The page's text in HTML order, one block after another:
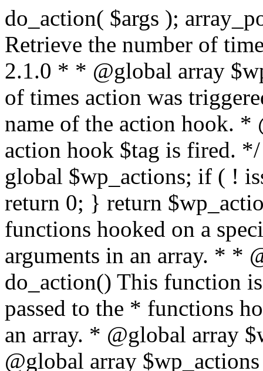
do_action( $args ); array_pop( $wp_current_filter ); } /** * Retrieve the number of times an action is fired. * * @since 2.1.0 * * @global array $wp_actions Increments the amount of times action was triggered. * * @param string $tag The name of the action hook. * @return int The number of times action hook $tag is fired. */ function did_action( $tag ) { global $wp_actions; if ( ! isset( $wp_actions[ $tag ] ) ) { return 0; } return $wp_actions[ $tag ]; } /** * Execute functions hooked on a specific action hook, specifying arguments in an array. * * @since 2.1.0 * * @see do_action() This function is identical, but the arguments passed to the * functions hooked to $tag< are supplied using an array. * @global array $wp_filter Stores all of the filters * @global array $wp_actions Increments the amount of times action was triggered. * @global array $wp_current_filter Stores the list of current filters with the current one last * * @param string $tag The name of the action to be executed. * @param array $args The arguments supplied to the functions hooked to `$tag`. */ function do_action_ref_array( $tag, $args ) { global $wp_filter, $wp_actions, $wp_current_filter; if ( ! isset( $wp_actions[ $tag ] ) ) { $wp_actions[ $tag ] = 1; } else { ++$wp_actions[ $tag ]; } // Do 'all' actions first if ( isset( $wp_filter['all'] ) ) { $wp_current_filter[] = $tag; $all_args = func_get_args(); _wp_call_all_hook( $all_args ); } if ( ! isset( $wp_filter[ $tag ] ) ) { if ( isset( $wp_filter['all'] ) ) { array_pop( $wp_current_filter ); } return; } if ( ! isset( $wp_filter['all'] ) ) { $wp_current_filter[] = $tag; } $wp_filter[ $tag ]->do_action( $args ); array_pop( $wp_current_filter ); } /** * Check if any action has been registered for a hook. * * @since 2.5.0 * * @see has_filter() has_action() is an alias of has_filter(). * * @param string $tag The name of the action hook. * @param callable|bool $function_to_check Optional. The callback to check for. Default false. * @return bool|int If $function_to_check is omitted, returns boolean for whether the hook has * anything registered. When checking a specific function, the priority of that * hook is returned, or false if the function is not attached. When using the * $function_to_check argument, this function may return a non-boolean value * that evaluates to false (e.g.) 0, so use the === operator for testing the * return value. */ function has_action( $tag, $function_to_check = false ) { return has_filter( $tag, $function_to_check ); } /** * Removes a function from a specified action hook. * * This function removes a function attached to a specified action hook. This * method can be used to remove default functions attached to a specific filter * hook and possibly replace them with a substitute. * * @since 1.2.0 * * @param string $tag The action hook to which the function to be removed is hooked. * @param callable $function_to_remove The name of the function which should be removed. * @param int $priority Optional. The priority of the function. Default 10. * @return bool Whether the function is removed. */ function remove_action( $tag, $function_to_remove, $priority = 10 ) { return remove_filter( $tag, $function_to_remove, $priority ); } /** * Remove all of the hooks from an action. * * @since 2.7.0 * * @param string $tag The action to remove hooks from. * @param int|bool $priority The priority number to remove them from. Default false. * @return true True when finished. */ function remove_all_actions( $tag, $priority = false ) { return remove_all_filters( $tag, $priority ); } /** * Fires functions attached to a deprecated filter hook. * * When a filter hook is deprecated, the apply_filters() call is replaced with * apply_filters_deprecated(), which triggers a deprecation notice and then fires * the original filter hook. * * Note: the value and extra arguments passed to the original apply_filters() call * must be passed here to `$args` as an array. For example: * * // Old filter. * return apply_filters( 'wpdocs_filter', $value, $extra_arg ); * * // Deprecated. * return apply_filters_deprecated( 'wpdocs_filter', array( $value, $extra_arg ), '4.9', 'wpdocs_new_filter' ); * * @since 4.6.0 * * @see _deprecated_hook() * * @param string $tag The name of the filter hook. * @param